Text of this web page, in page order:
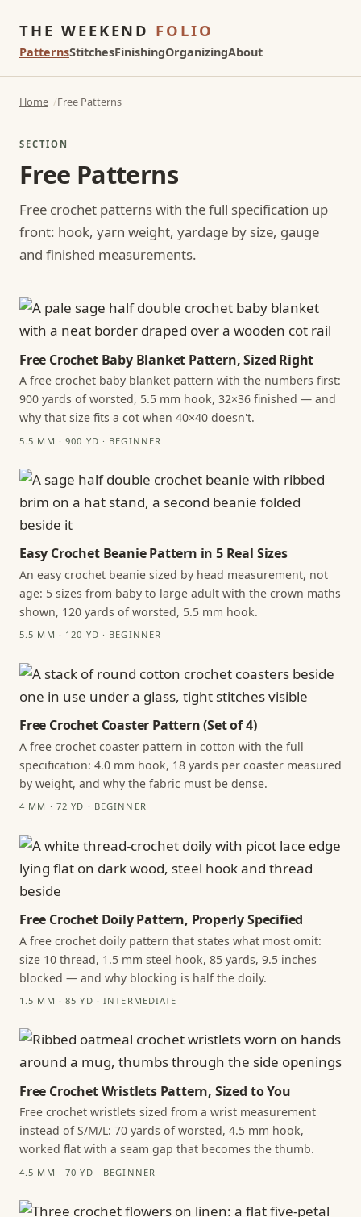
THE WEEKEND FOLIO
PatternsStitchesFinishingOrganizingAbout
Home Free Patterns
SECTION
Free Patterns
Free crochet patterns with the full specification up
front: hook, yarn weight, yardage by size, gauge
and finished measurements.
Free Crochet Baby Blanket Pattern, Sized Right
A free crochet baby blanket pattern with the numbers first:
900 yards of worsted, 5.5 mm hook, 32×36 finished — and
why that size fits a cot when 40×40 doesn't.
5.5 MM · 900 YD · BEGINNER
Easy Crochet Beanie Pattern in 5 Real Sizes
An easy crochet beanie sized by head measurement, not
age: 5 sizes from baby to large adult with the crown maths
shown, 120 yards of worsted, 5.5 mm hook.
5.5 MM · 120 YD · BEGINNER
Free Crochet Coaster Pattern (Set of 4)
A free crochet coaster pattern in cotton with the full
specification: 4.0 mm hook, 18 yards per coaster measured
by weight, and why the fabric must be dense.
4 MM · 72 YD · BEGINNER
Free Crochet Doily Pattern, Properly Specified
A free crochet doily pattern that states what most omit:
size 10 thread, 1.5 mm steel hook, 85 yards, 9.5 inches
blocked — and why blocking is half the doily.
1.5 MM · 85 YD · INTERMEDIATE
Free Crochet Wristlets Pattern, Sized to You
Free crochet wristlets sized from a wrist measurement
instead of S/M/L: 70 yards of worsted, 4.5 mm hook,
worked flat with a seam gap that becomes the thumb.
4.5 MM · 70 YD · BEGINNER